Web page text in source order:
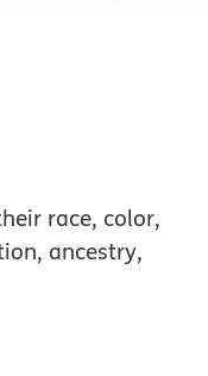
window
race, color,
ancestry,